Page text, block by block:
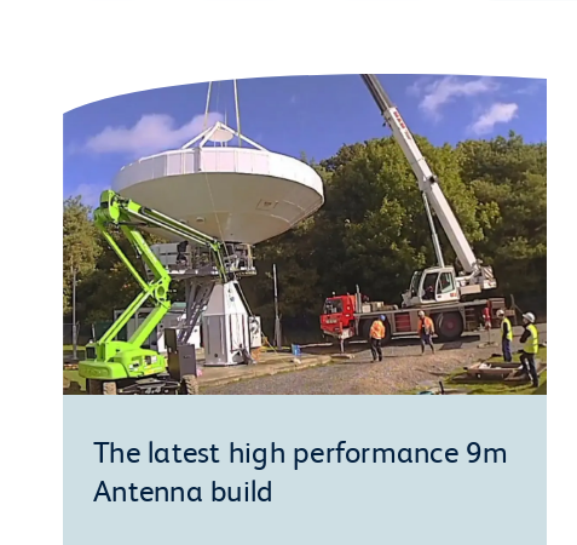
The latest high performance 9m
Antenna build